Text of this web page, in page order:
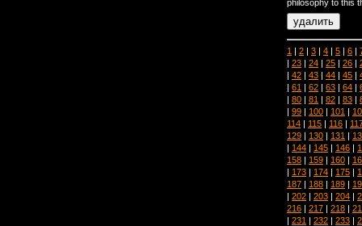
philosophy to this
1 | 2 | 3 | 4 | 5 | 6 |
| 23 | 24 | 25 | 26 |
| 42 | 43 | 44 | 45 |
| 61 | 62 | 63 | 64 |
| 80 | 81 | 82 | 83 |
| 99 | 100 | 101 |
114 | 115 | 116 |
129 | 130 | 131 |
| 144 | 145 | 146 |
158 | 159 | 160 |
| 173 | 174 | 175 |
187 | 188 | 189 |
| 202 | 203 | 204 |
216 | 217 | 218 |
| 231 | 232 | 233 |